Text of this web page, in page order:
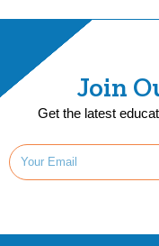
Join
Get the latest